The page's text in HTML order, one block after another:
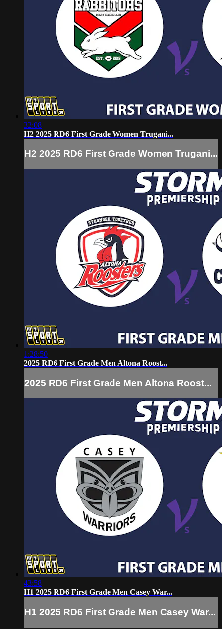
32:08
H2 2025 RD6 First Grade Women Trugani...
H2 2025 RD6 First Grade Women Trugani...
1:28:50
2025 RD6 First Grade Men Altona Roost...
2025 RD6 First Grade Men Altona Roost...
43:58
H1 2025 RD6 First Grade Men Casey War...
H1 2025 RD6 First Grade Men Casey War...